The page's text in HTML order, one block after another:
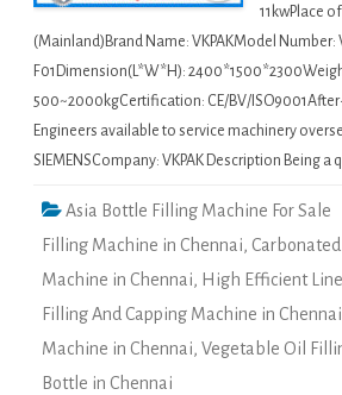
11kwPlace
(Mainland)Brand Name: VKPAKModel Number:
F01Dimension(L*W*H):
500~2000kgCertification: CE/BV/
Engineers available to service machinery
SIEMENSCompany: VKPAK Description Being a
Asia Bottle Filling Machine For Sale
Filling Machine in Chennai,
Machine in Chennai, High Efficient
Filling And Capping Machine in Chennai
Machine in Chennai, Vegetable Oil
Bottle in Chennai